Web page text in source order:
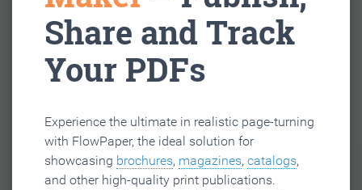
Share and Track
Your PDFs
Experience the ultimate in realistic page-turning
with FlowPaper, the ideal solution for
showcasing brochures, magazines, catalogs,
and other high-quality print publications.